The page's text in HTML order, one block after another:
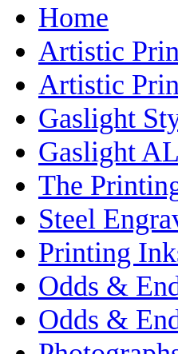
Home
Artistic
Artistic
Gaslight
Gaslight
The
Steel
Printing
Odds &
Odds &